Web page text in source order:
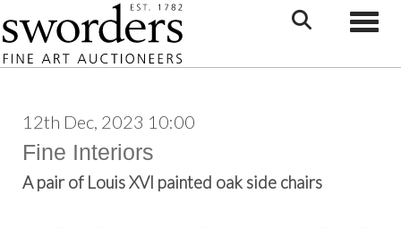
12th Dec, 2023 10:00
Fine Interiors
A pair of Louis XVI painted oak side chairs